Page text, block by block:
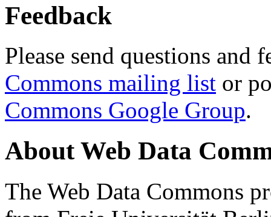
Feedback
Please send questions and
Commons mailing list or
Commons Google Group.
About Web Data
The Web Data Commons